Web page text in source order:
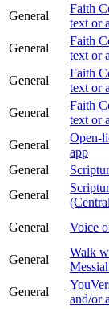
General
Faith
text or
General
Faith
text or
General
Faith
text or
General
Faith
text or
General
Open-
app
General
General
General Voice
General
Walk
General
and/or